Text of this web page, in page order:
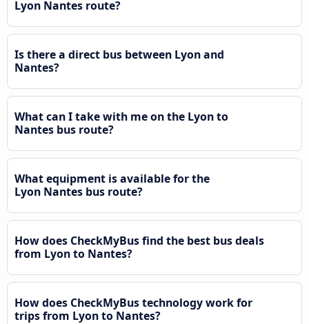
Lyon Nantes route?
Is there a direct bus between Lyon and
Nantes?
What can I take with me on the Lyon to
Nantes bus route?
What equipment is available for the
Lyon Nantes bus route?
How does CheckMyBus find the best bus deals
from Lyon to Nantes?
How does CheckMyBus technology work for
trips from Lyon to Nantes?